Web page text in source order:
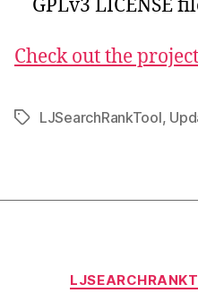
GPLv3 LICENSE
Check out the
TagsLJSearchRankTool,